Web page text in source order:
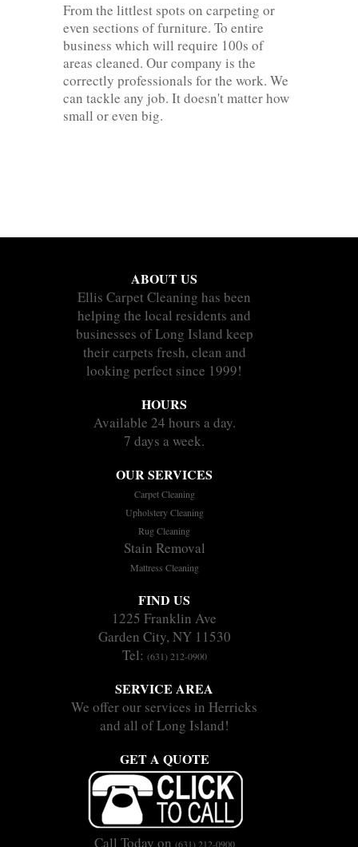
From the littlest spots on carpeting or
even sections of furniture. To entire
business which will require 100s of
areas cleaned. Our company is the
correctly professionals for the work. We
can tackle any job. It doesn't matter how
small or even big.
ABOUT US
Ellis Carpet Cleaning has been
helping the local residents and
businesses of Long Island keep
their carpets fresh, clean and
looking perfect since 1999!
HOURS
Available 24 hours a day.
7 days a week.
OUR SERVICES
Carpet Cleaning
Upholstery Cleaning
Rug Cleaning
Stain Removal
Mattress Cleaning
FIND US
1225 Franklin Ave
Garden City, NY 11530
Tel: (631) 212-0900
SERVICE AREA
We offer our services in Herricks
and all of Long Island!
GET A QUOTE
Call Today on (631) 212-0900